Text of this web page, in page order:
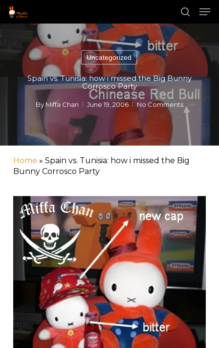
Skip
main
content
search
Uncategorized
Spain vs. Tunisia: how i missed the Big Bunny
Corrosco Party
ByMiffa Chan June 19, 2006 No Comments
Home » Spain vs. Tunisia: how i missed the Big
Bunny Corrosco Party